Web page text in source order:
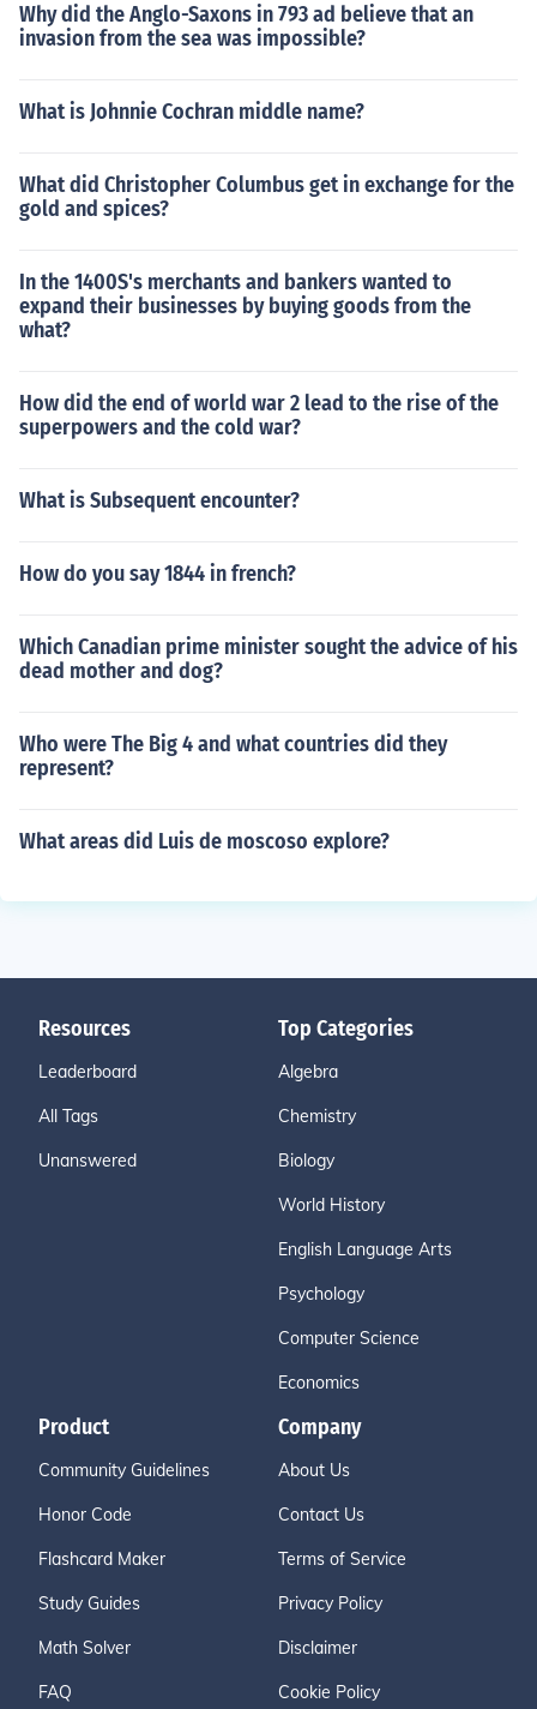
Why did the Anglo-Saxons in 793 ad believe that an
invasion from the sea was impossible?
What is Johnnie Cochran middle name?
What did Christopher Columbus get in exchange for the
gold and spices?
In the 1400S's merchants and bankers wanted to
expand their businesses by buying goods from the
what?
How did the end of world war 2 lead to the rise of the
superpowers and the cold war?
What is Subsequent encounter?
How do you say 1844 in french?
Which Canadian prime minister sought the advice of his
dead mother and dog?
Who were The Big 4 and what countries did they
represent?
What areas did Luis de moscoso explore?
Resources
Leaderboard
All Tags
Unanswered
Top Categories
Algebra
Chemistry
Biology
World History
English Language Arts
Psychology
Computer Science
Economics
Product
Community Guidelines
Honor Code
Flashcard Maker
Study Guides
Math Solver
FAQ
Company
About Us
Contact Us
Terms of Service
Privacy Policy
Disclaimer
Cookie Policy